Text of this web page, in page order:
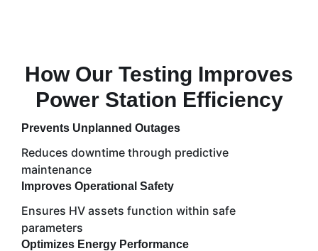
How Our Testing Improves
Power Station Efficiency
Prevents Unplanned Outages
Reduces downtime through predictive
maintenance
Improves Operational Safety
Ensures HV assets function within safe
parameters
Optimizes Energy Performance